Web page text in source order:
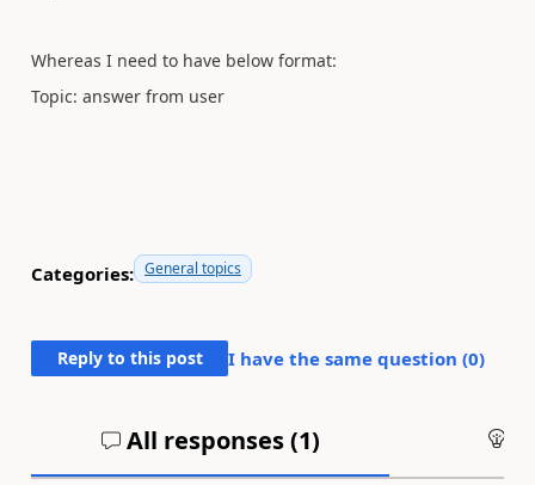
Whereas I need to have below format:
Topic: answer from user
Categories: General topics
Reply to this post I have the same question (0)
All responses (1)